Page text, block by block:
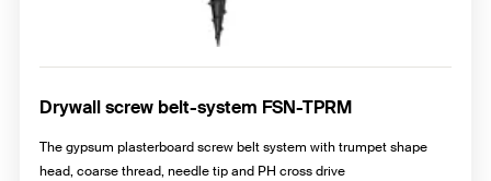
Drywall screw belt-system FSN-TPRM
The gypsum plasterboard screw belt system with trumpet shape
head, coarse thread, needle tip and PH cross drive